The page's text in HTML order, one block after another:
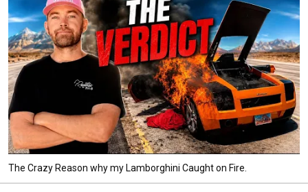
The Crazy Reason why my Lamborghini Caught on Fire.